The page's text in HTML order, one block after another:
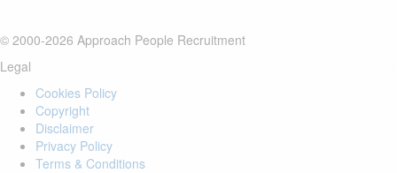
© 2000-2026 Approach People Recruitment
Legal
Cookies Policy
Copyright
Disclaimer
Privacy Policy
Terms & Conditions